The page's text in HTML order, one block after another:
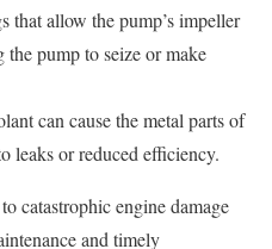
that allow the pump’s impeller
the pump to seize or make
can cause the metal parts of
leaks or reduced efficiency.
catastrophic engine damage
and timely